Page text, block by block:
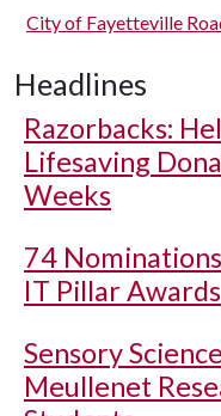
City of Fayetteville
Headlines
Razorbacks:
Lifesaving
Weeks
74
IT Pillar Awards
Sensory
Meullenet